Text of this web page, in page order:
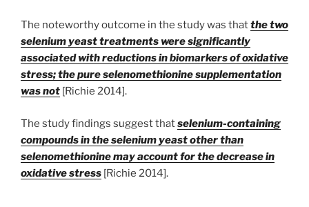
The noteworthy outcome in the study was thatthe two
selenium yeast treatments were significantly
associated with reductions in biomarkers of oxidative
stress; the pure selenomethionine supplementation
was not [Richie 2014].
The study findings suggest thatselenium-containing
compounds in the selenium yeast other than
selenomethionine may account for the decrease in
oxidative stress [Richie 2014].